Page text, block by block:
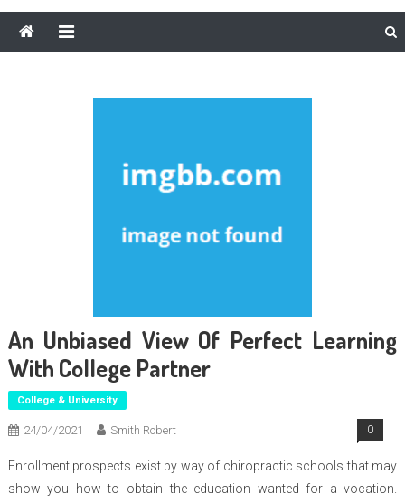
An Unbiased View Of Perfect Learning
With College Partner
College & University
24/04/2021 Smith Robert 0
Enrollment prospects exist by way of chiropractic schools that may
show you how to obtain the education wanted for a vocation.